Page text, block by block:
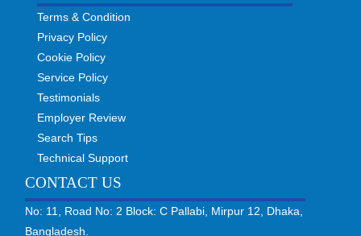
Terms & Condition
Privacy Policy
Cookie Policy
Service Policy
Testimonials
Employer Review
Search Tips
Technical Support
CONTACT US
No: 11, Road No: 2 Block: C Pallabi, Mirpur 12, Dhaka,
Bangladesh.